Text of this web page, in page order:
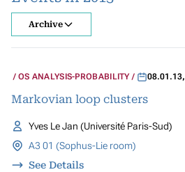
Archive
OS ANALYSIS-PROBABILITY 08.01.13,
Markovian loop clusters
Yves Le Jan (Université Paris-Sud)
A3 01 (Sophus-Lie room)
See Details